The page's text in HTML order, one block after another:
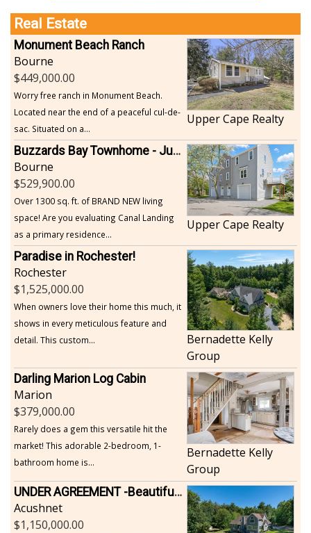
Real Estate
Monument Beach Ranch
Bourne
449,000.00
Worry free ranch in Monument Beach.
Located near the end of a peaceful cul-de-
sac. Situated on a...
Upper Cape Realty
Buzzards Bay Townhome - Just Built
Bourne
529,900.00
Over 1300 sq. ft. of BRAND NEW living
space! Are you evaluating Canal Landing
as a primary residence...
Upper Cape Realty
Paradise in Rochester!
Rochester
1,525,000.00
When owners love their home this much, it
shows in every meticulous feature and
detail. This custom...
Bernadette Kelly
Group
Darling Marion Log Cabin
Marion
379,000.00
Rarely does a gem this versatile hit the
market! This adorable 2-bedroom, 1-
bathroom home is...
Bernadette Kelly
Group
UNDER AGREEMENT -Beautiful, Private Acushnet Home on 4.36 Acres
Acushnet
1,150,000.00